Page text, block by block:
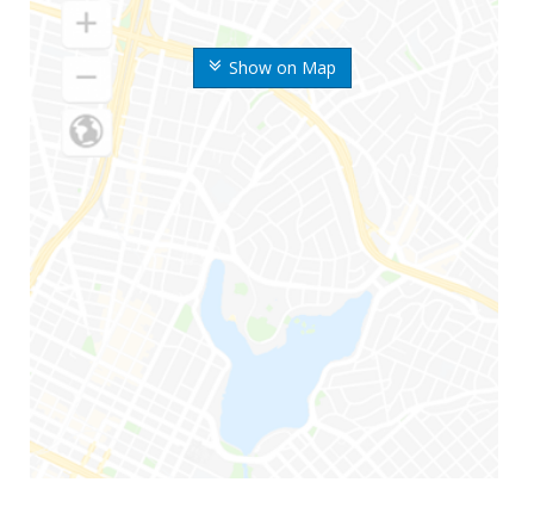
Show on Map